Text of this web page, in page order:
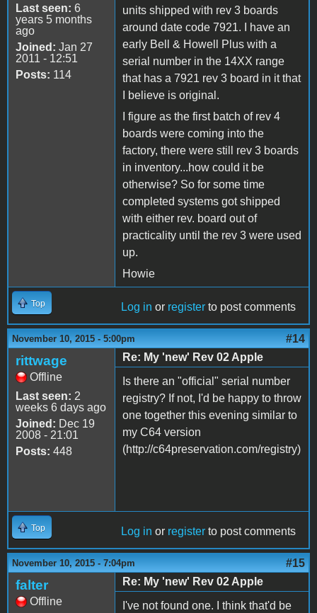
Last seen: 6
years 5 months
ago
Joined: Jan 27
2011 - 12:51
Posts: 114
units shipped with rev 3 boards
around date code 7921. I have an
early Bell & Howell Plus with a
serial number in the 14XX range
that has a 7921 rev 3 board in it that
I believe is original.
I figure as the first batch of rev 4
boards were coming into the
factory, there were still rev 3 boards
in inventory...how could it be
otherwise? So for some time
completed systems got shipped
with either rev. board out of
practicality until the rev 3 were used
up.
Howie
Top Log in or register to post comments
November 10, 2015 - 5:00pm #14
rittwage
Offline
Last seen: 2
weeks 6 days ago
Joined: Dec 19
2008 - 21:01
Posts: 448
Re: My 'new' Rev 02 Apple
Is there an "official" serial number
registry? If not, I'd be happy to throw
one together this evening similar to
my C64 version
(http://c64preservation.com/registry)
Top Log in or register to post comments
November 10, 2015 - 7:04pm #15
falter
Offline
Re: My 'new' Rev 02 Apple
I've not found one. I think that'd be